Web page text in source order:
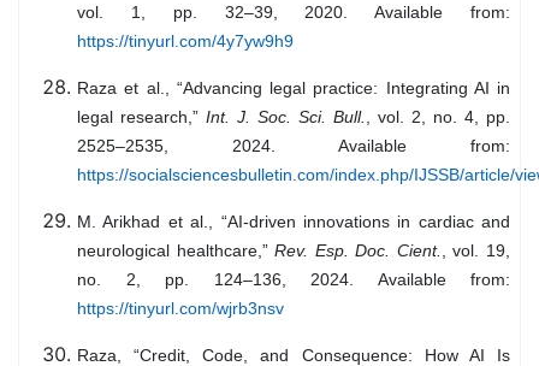
vol. 1, pp. 32–39, 2020. Available from:
https://tinyurl.com/4y7yw9h9
Raza et al., “Advancing legal practice: Integrating AI in
legal research,” Int. J. Soc. Sci. Bull.
, vol. 2, no. 4, pp.
2525–2535, 2024. Available from:
https://socialsciencesbulletin.com/index.php/IJSSB/article/
M. Arikhad et al., “AI-driven innovations in cardiac and
neurological healthcare,”Rev. Esp. Doc. Cient.
, vol. 19,
no. 2, pp. 124–136, 2024. Available from:
https://tinyurl.com/wjrb3nsv
Raza, “Credit, Code, and Consequence: How AI Is